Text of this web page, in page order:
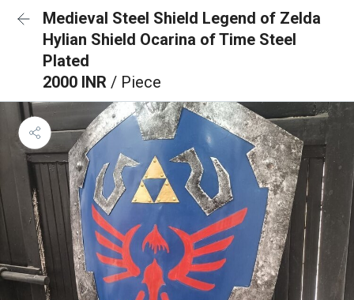
Medieval Steel Shield Legend of Zelda
Hylian Shield Ocarina of Time Steel
Plated
2000 INR / Piece